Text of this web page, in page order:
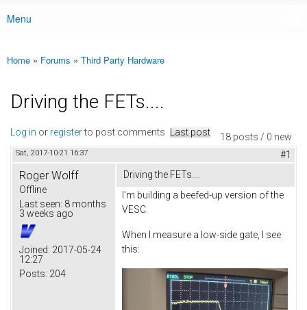
Main menu
Menu
You are here
Home » Forums » Third Party Hardware
Driving the FETs....
18 posts / 0 new
Log in or registerto post comments Last post
Sat, 2017-10-21 16:37 #1
Roger Wolff
Offline
Last seen: 8 months
3 weeks ago
Joined: 2017-05-24
12:27
Posts: 204
Driving the FETs....
I'm building a beefed-up version of the
VESC.
When I measure a low-side gate, I see
this: